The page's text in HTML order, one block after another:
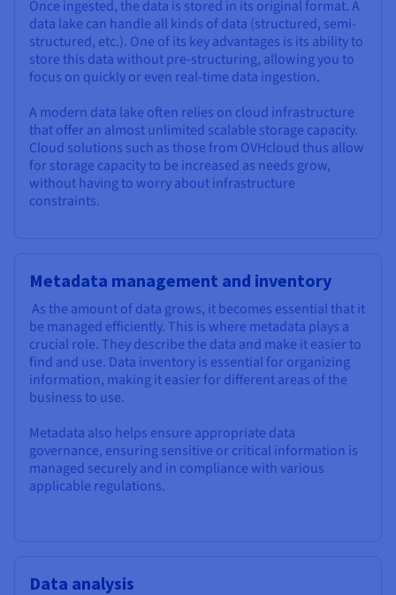
Once ingested, the data is stored in its original format. A
data lake can handle all kinds of data (structured, semi-
structured, etc.). One of its key advantages is its ability to
store this data without pre-structuring, allowing you to
focus on quickly or even real-time data ingestion.
A modern data lake often relies on cloud infrastructure
that offer an almost unlimited scalable storage capacity.
Cloud solutions such as those from OVHcloud thus allow
for storage capacity to be increased as needs grow,
without having to worry about infrastructure
constraints.
Metadata management and inventory
As the amount of data grows, it becomes essential that it
be managed efficiently. This is where metadata plays a
crucial role. They describe the data and make it easier to
find and use. Data inventory is essential for organizing
information, making it easier for different areas of the
business to use.
Metadata also helps ensure appropriate data
governance, ensuring sensitive or critical information is
managed securely and in compliance with various
applicable regulations.
Data analysis